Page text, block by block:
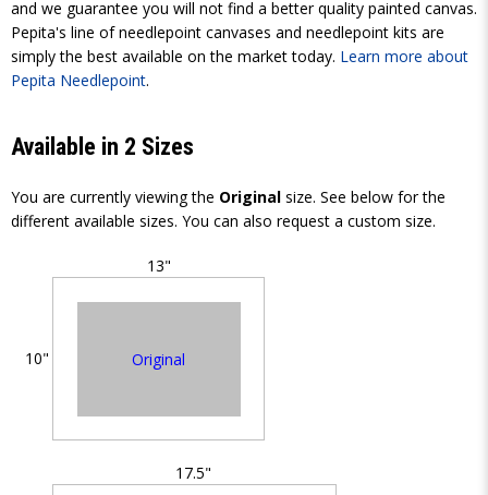
and we guarantee you will not find a better quality painted canvas.
Pepita's line of needlepoint canvases and needlepoint kits are
simply the best available on the market today. Learn more about
Pepita Needlepoint.
Available in 2 Sizes
You are currently viewing the Original size. See below for the
different available sizes. You can also request a custom size.
13"
10" Original
17.5"